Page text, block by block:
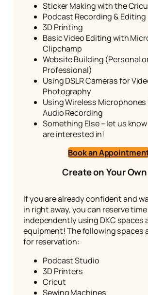
Sticker Making with the
Podcast Recording & Editing
3D Printing
Basic Video Editing with
Clipchamp
Website Building (Personal
Professional)
Using DSLR Cameras for
Photography
Using Wireless Microphones
Audio Recording
Something Else – let us
are interested in!
Book an
Create on Your Own
If you are already confident and
in right away, you can reserve
independently using DKC spaces
equipment! The following spaces
for reservation:
Podcast Studio
3D Printers
Cricut
Sewing Machines